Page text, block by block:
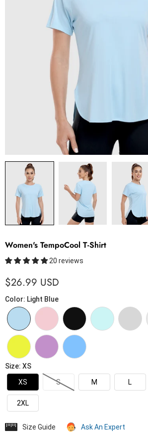
Women's TempoCool T-Shirt
20 reviews
$26.99 USD
Color: Light Blue
Size: XS
XS
S M L
2XL
Size Guide Ask An Expert